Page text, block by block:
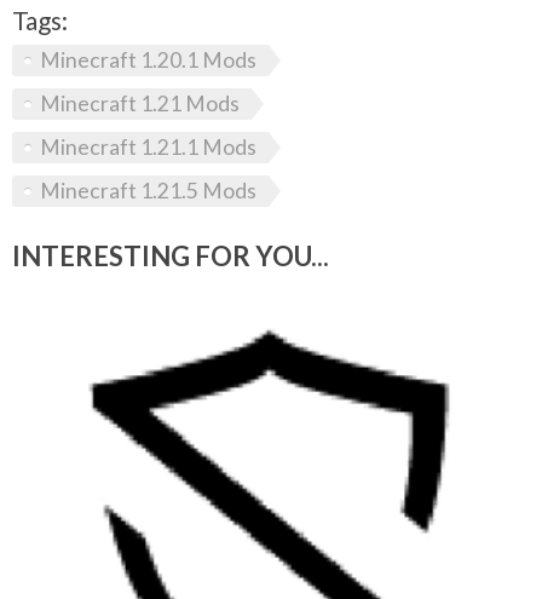
Tags:
Minecraft 1.20.1 Mods
Minecraft 1.21 Mods
Minecraft 1.21.1 Mods
Minecraft 1.21.5 Mods
INTERESTING FOR YOU...